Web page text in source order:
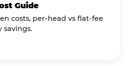
Guide
costs, per-head vs flat-fee
savings.